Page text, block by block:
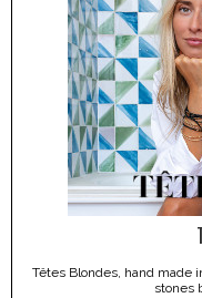
Têtes Blondes, hand made
stones